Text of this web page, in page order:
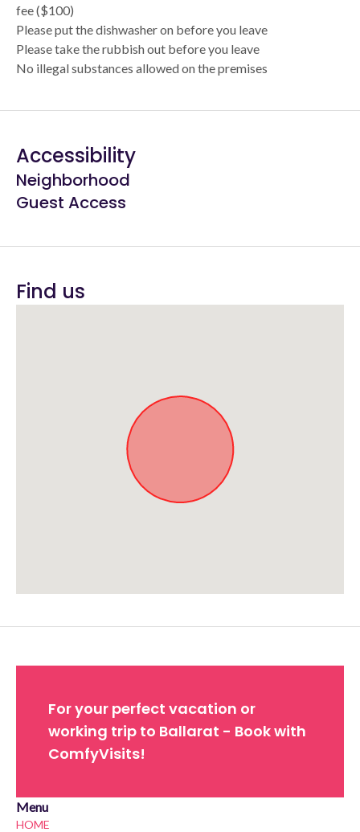
fee ($100)
Please put the dishwasher on before you leave
Please take the rubbish out before you leave
No illegal substances allowed on the premises
Accessibility
Neighborhood
Guest Access
Find us
For your perfect vacation or
working trip to Ballarat - Book with
ComfyVisits!
Menu
HOME